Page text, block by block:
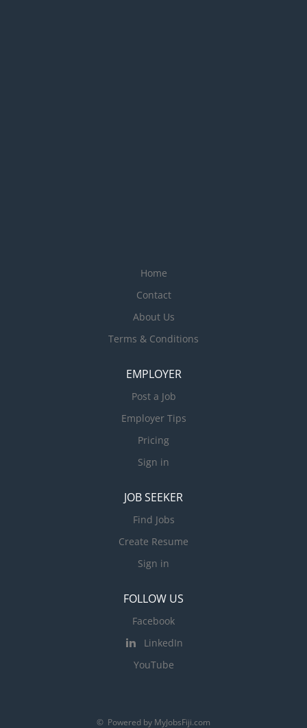
Home
Contact
About Us
Terms & Conditions
EMPLOYER
Post a Job
Employer Tips
Pricing
Sign in
JOB SEEKER
Find Jobs
Create Resume
Sign in
FOLLOW US
Facebook
LinkedIn
YouTube
© Powered by MyJobsFiji.com